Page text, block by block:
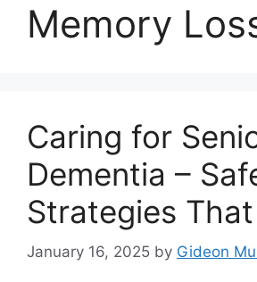
Memory
Caring for
Dementia –
Strategies
January 16, 2025 by Gideon